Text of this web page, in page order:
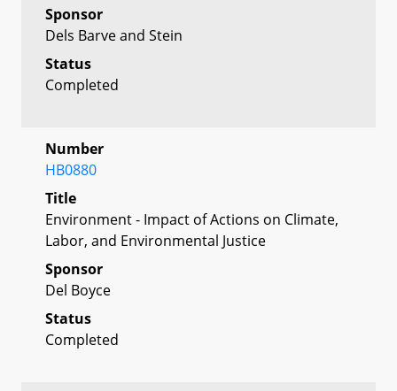
Sponsor
Dels Barve and Stein
Status
Completed
Number
HB0880
Title
Environment - Impact of Actions on Climate,
Labor, and Environmental Justice
Sponsor
Del Boyce
Status
Completed